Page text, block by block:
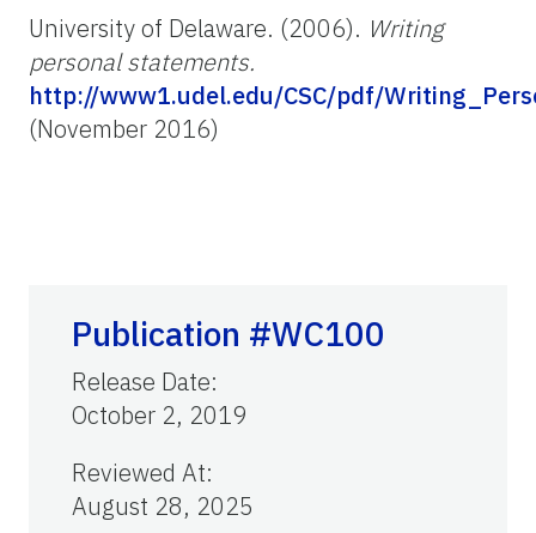
University of Delaware. (2006). Writing
personal statements.
http://www1.udel.edu/CSC/pdf/
(November 2016)
Publication #WC100
Release Date:
October 2, 2019
Reviewed At:
August 28, 2025